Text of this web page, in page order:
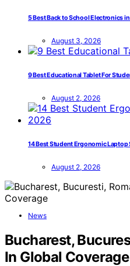
5 Best Back to School Electronics
August 3, 2026
9 Best Educational Tablet For
August 2, 2026
14 Best Student Ergonomic
August 2, 2026
News
Bucharest,
In Global Coverage